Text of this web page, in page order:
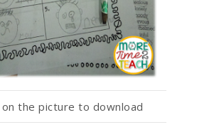
on the picture to download